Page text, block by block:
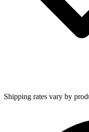
Shipping rates vary by